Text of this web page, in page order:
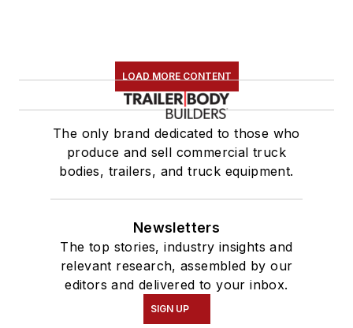
LOAD MORE CONTENT
The only brand dedicated to those who
produce and sell commercial truck
bodies, trailers, and truck equipment.
Newsletters
The top stories, industry insights and
relevant research, assembled by our
editors and delivered to your inbox.
SIGN UP